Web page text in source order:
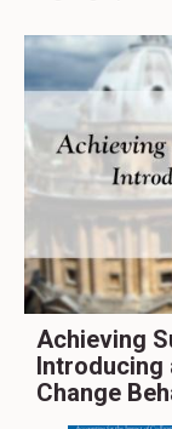
Achieving
Introducing
Change